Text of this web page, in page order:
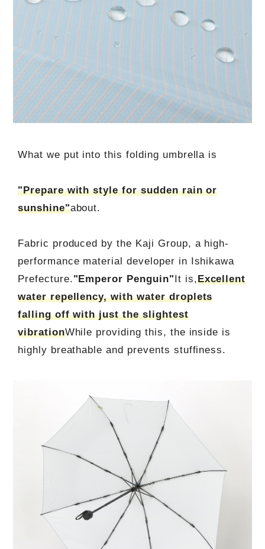
What we put into this folding umbrella is
"Prepare with style for sudden rain or
sunshine"about.
Fabric produced by the Kaji Group, a high-
performance material developer in Ishikawa
Prefecture."Emperor Penguin"It is,Excellent
water repellency, with water droplets
falling off with just the slightest
vibrationWhile providing this, the inside is
highly breathable and prevents stuffiness.